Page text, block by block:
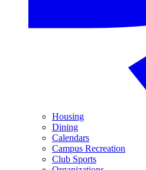
Housing
Dining
Calendars
Campus Recreation
Club Sports